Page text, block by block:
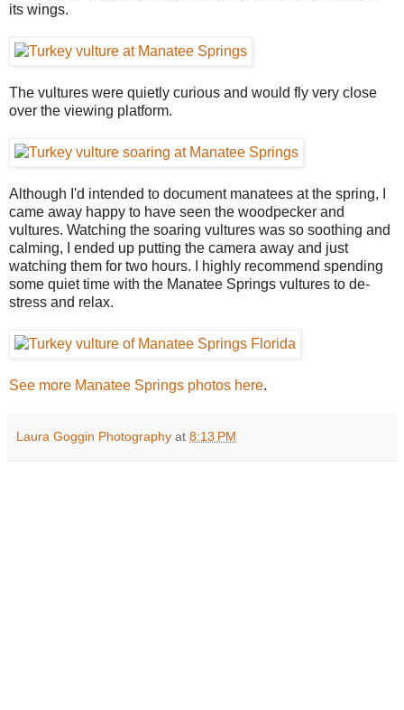
its wings.
The vultures were quietly curious and would fly very close
over the viewing platform.
Although I'd intended to document manatees at the spring, I
came away happy to have seen the woodpecker and
vultures. Watching the soaring vultures was so soothing and
calming, I ended up putting the camera away and just
watching them for two hours. I highly recommend spending
some quiet time with the Manatee Springs vultures to de-
stress and relax.
See more Manatee Springs photos here.
Laura Goggin Photography at 8:13 PM